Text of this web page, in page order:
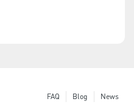
News
Blog
FAQ